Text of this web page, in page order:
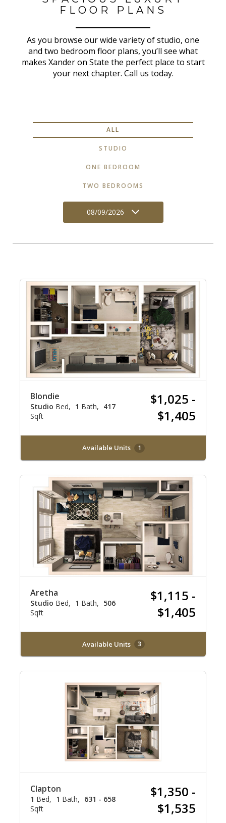
FLOOR PLANS
As you browse our wide variety of studio, one
and two bedroom floor plans, you’ll see what
makes Xander on State the perfect place to start
your next chapter. Call us today.
ALL
STUDIO
ONE BEDROOM
TWO BEDROOMS
08/09/2026
Blondie
Studio Bed 1 Bath
417
Sqft
$1,025 -
$1,405
Available Units 1
Aretha
Studio Bed 1 Bath
506
Sqft
$1,115 -
$1,405
Available Units 3
Clapton
1 Bed 1 Bath
631 - 658
Sqft
$1,350 -
$1,535